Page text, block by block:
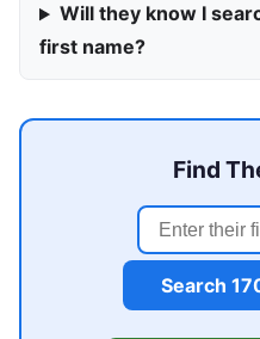
Will they know I
first name?
Find
Search